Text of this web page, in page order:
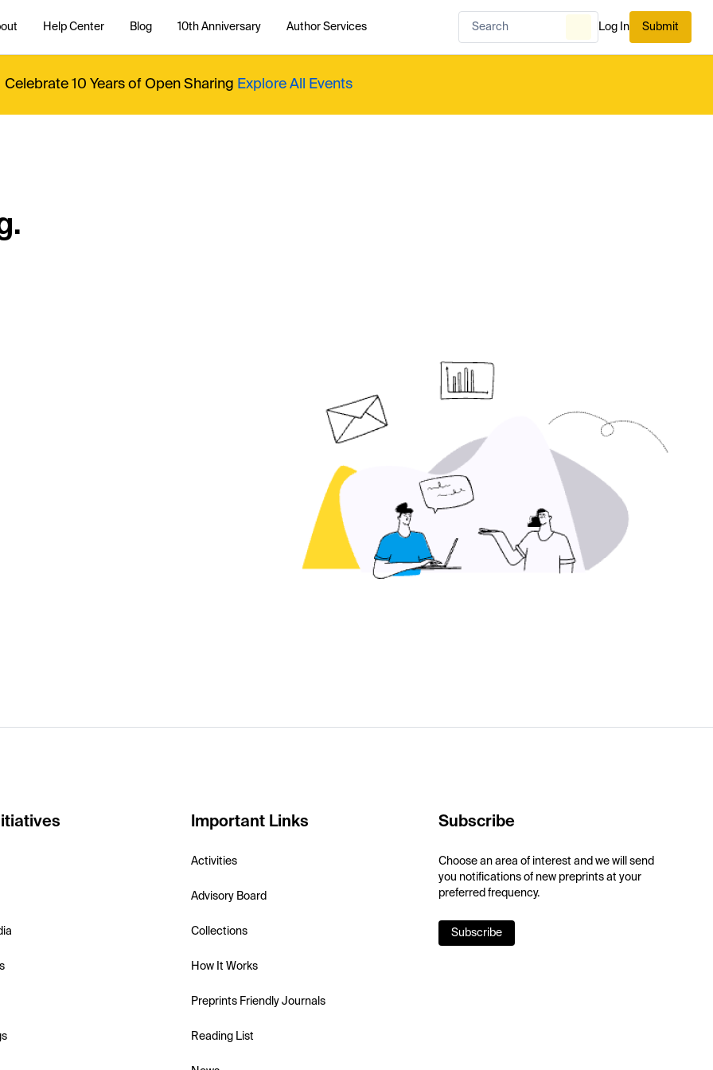
Help Center Blog 10th Anniversary Author Services Log In Submit
Celebrate 10 Years of Open Sharing Explore All Events
Important Links
Activities
Advisory Board
Collections
How It Works
Preprints Friendly Journals
Reading List
Subscribe
Choose an area of interest and we will send
you notifications of new preprints at your
preferred frequency.
Subscribe